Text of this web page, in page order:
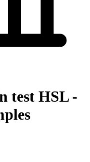
test HSL -